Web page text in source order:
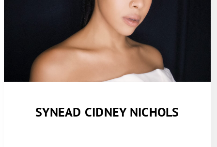
SYNEAD CIDNEY NICHOLS